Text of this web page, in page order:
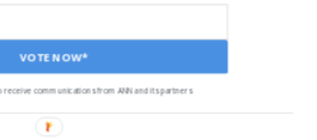
VOTE NOW*
receive communications from ANN and its partners